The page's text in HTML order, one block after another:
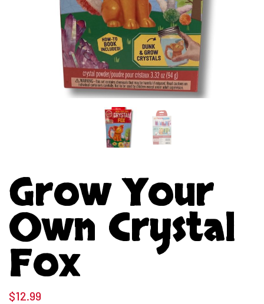
Grow Your
Own Crystal
Fox
$12.99